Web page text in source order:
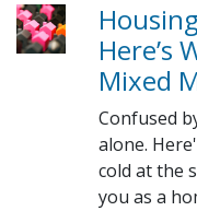
Here’s
Mixed
Confused
alone.
cold at the
you as a